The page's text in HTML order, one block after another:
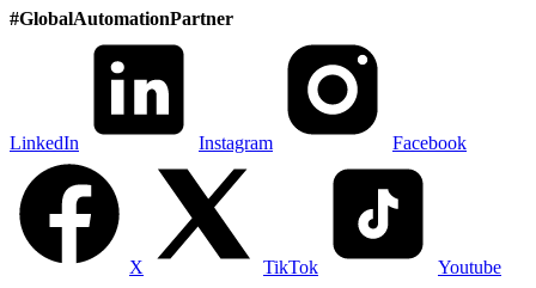
#GlobalAutomationPartner
LinkedIn Instagram Facebook
X TikTok Youtube